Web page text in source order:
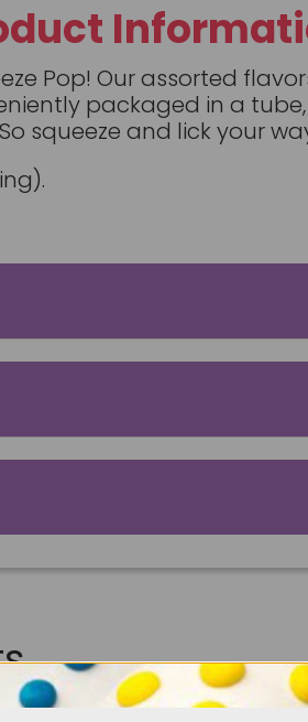
Pop! Our assorted
packaged in a
squeeze and lick your